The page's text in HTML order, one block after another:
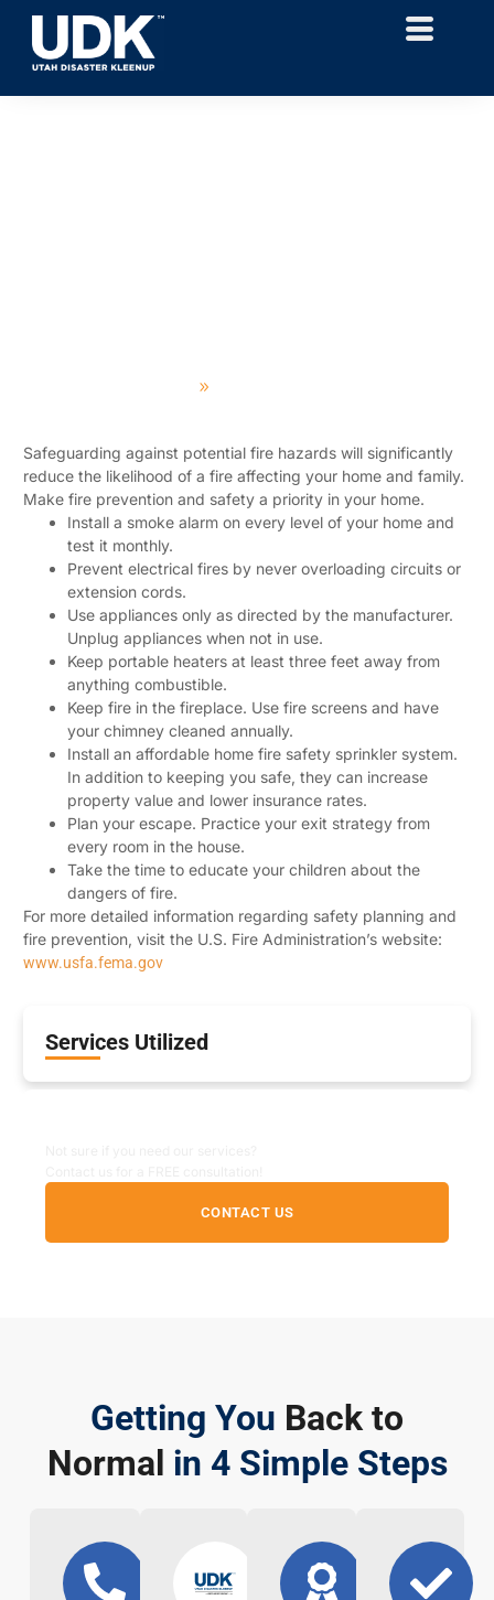
Safeguarding against potential fire hazards will significantly
reduce the likelihood of a fire affecting your home and family.
Make fire prevention and safety a priority in your home.
Install a smoke alarm on every level of your home and
test it monthly.
Prevent electrical fires by never overloading circuits or
extension cords.
Use appliances only as directed by the manufacturer.
Unplug appliances when not in use.
Keep portable heaters at least three feet away from
anything combustible.
Keep fire in the fireplace. Use fire screens and have
your chimney cleaned annually.
Install an affordable home fire safety sprinkler system.
In addition to keeping you safe, they can increase
property value and lower insurance rates.
Plan your escape. Practice your exit strategy from
every room in the house.
Take the time to educate your children about the
dangers of fire.
For more detailed information regarding safety planning and
fire prevention, visit the U.S. Fire Administration’s website:
www.usfa.fema.gov
Services Utilized
CONTACT US
Getting You Back to
Normal in 4 Simple Steps